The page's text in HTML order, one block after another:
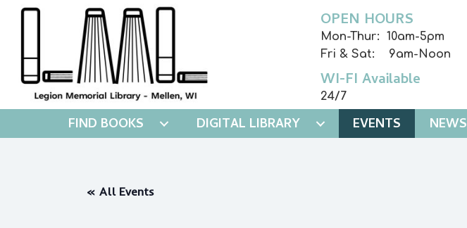
OPEN HOURS
Mon-Thur: 10am-5pm
Fri & Sat: 9am-Noon
WI-FI Available
24/7
FIND BOOKS DIGITAL LIBRARY EVENTS NEWS
« All Events